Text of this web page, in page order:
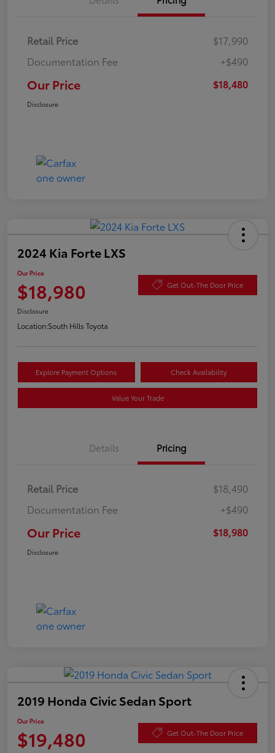
Retail Price
$17,990
Documentation Fee
+$490
Our Price $18,480
Disclosure
2024 Kia Forte LXS
Our Price
$18,980 Get Out-The Door Price
Disclosure
Location:South Hills Toyota
Explore Payment Options Check Availability
Value Your Trade
Details Pricing
Retail Price
$18,490
Documentation Fee
+$490
Our Price $18,980
Disclosure
2019 Honda Civic Sedan Sport
Our Price
$19,480 Get Out-The Door Price